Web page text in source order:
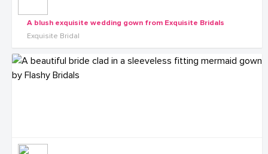
A blush exquisite wedding gown from Exquisite Bridals
Exquisite Bridal